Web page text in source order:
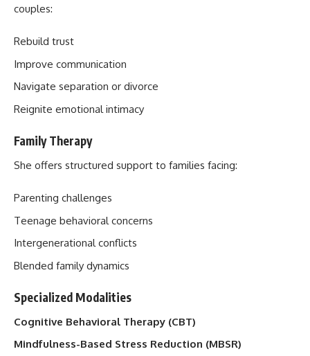
couples:
Rebuild trust
Improve communication
Navigate separation or divorce
Reignite emotional intimacy
Family Therapy
She offers structured support to families facing:
Parenting challenges
Teenage behavioral concerns
Intergenerational conflicts
Blended family dynamics
Specialized Modalities
Cognitive Behavioral Therapy (CBT)
Mindfulness-Based Stress Reduction (MBSR)